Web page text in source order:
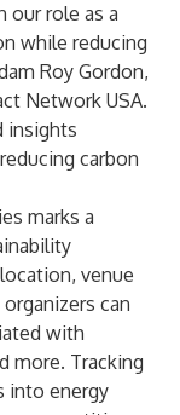
our role as a
while reducing
Roy Gordon,
Network USA.
insights
carbon
marks a
venue
can
with
more. Tracking
into energy